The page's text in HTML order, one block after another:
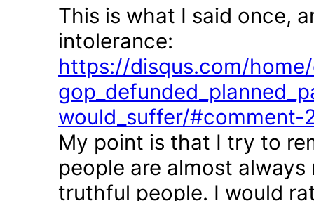
This is what I said once,
intolerance:
https://disqus.com/
would_suffer/#comment-
My point is that I try to
people are almost
truthful people. I would